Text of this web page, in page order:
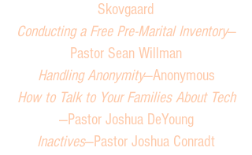
Skovgaard
Conducting a Free Pre-Marital Inventory—
Pastor Sean Willman
Handling Anonymity—Anonymous
How to Talk to Your Families About Tech
—Pastor Joshua DeYoung
Inactives—Pastor Joshua Conradt